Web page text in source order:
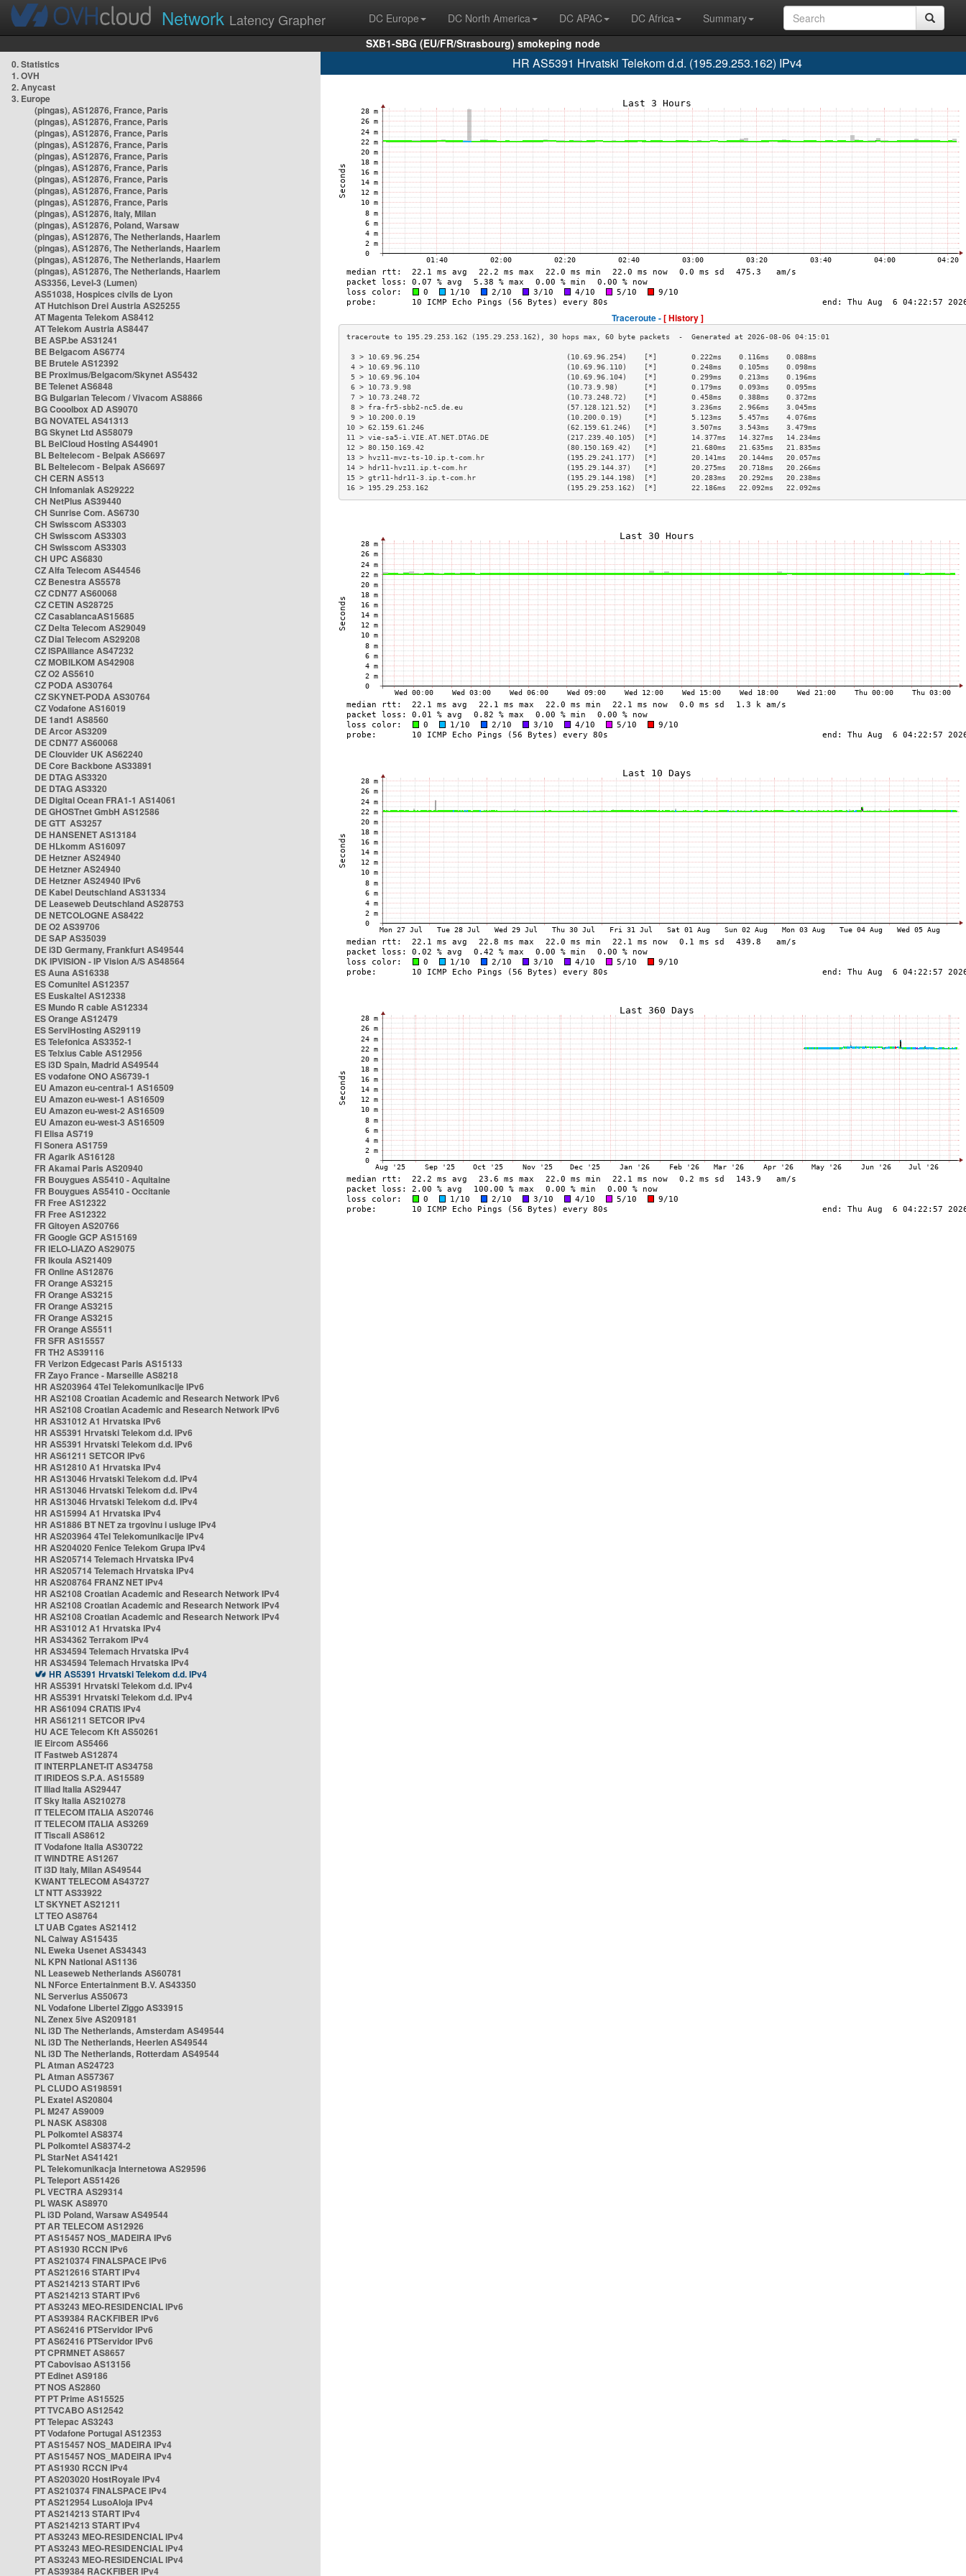
Network Latency Grapher DC Europe DC North America DC APAC DC Africa
Summary
SXB1-SBG (EU/FR/Strasbourg) smokeping node
0. Statistics
1. OVH
2. Anycast
3. Europe
(pingas), AS12876, France, Paris
(pingas), AS12876, France, Paris
(pingas), AS12876, France, Paris
(pingas), AS12876, France, Paris
(pingas), AS12876, France, Paris
(pingas), AS12876, France, Paris
(pingas), AS12876, France, Paris
(pingas), AS12876, France, Paris
(pingas), AS12876, France, Paris
(pingas), AS12876, Italy, Milan
(pingas), AS12876, Poland, Warsaw
(pingas), AS12876, The Netherlands, Haarlem
(pingas), AS12876, The Netherlands, Haarlem
(pingas), AS12876, The Netherlands, Haarlem
(pingas), AS12876, The Netherlands, Haarlem
AS3356, Level-3 (Lumen)
AS51038, Hospices civils de Lyon
AT Hutchison Drei Austria AS25255
AT Magenta Telekom AS8412
AT Telekom Austria AS8447
BE ASP.be AS31241
BE Belgacom AS6774
BE Brutele AS12392
BE Proximus/Belgacom/Skynet AS5432
BE Telenet AS6848
BG Bulgarian Telecom / Vivacom AS8866
BG Cooolbox AD AS9070
BG NOVATEL AS41313
BG Skynet Ltd AS58079
BL BelCloud Hosting AS44901
BL Beltelecom - Belpak AS6697
BL Beltelecom - Belpak AS6697
CH CERN AS513
CH Infomaniak AS29222
CH NetPlus AS39440
CH Sunrise Com. AS6730
CH Swisscom AS3303
CH Swisscom AS3303
CH Swisscom AS3303
CH UPC AS6830
CZ Alfa Telecom AS44546
CZ Benestra AS5578
CZ CDN77 AS60068
CZ CETIN AS28725
CZ CasablancaAS15685
CZ Delta Telecom AS29049
CZ Dial Telecom AS29208
CZ ISPAlliance AS47232
CZ MOBILKOM AS42908
CZ O2 AS5610
CZ PODA AS30764
CZ SKYNET-PODA AS30764
CZ Vodafone AS16019
DE 1and1 AS8560
DE Arcor AS3209
DE CDN77 AS60068
DE Clouvider UK AS62240
DE Core Backbone AS33891
DE DTAG AS3320
DE DTAG AS3320
DE Digital Ocean FRA1-1 AS14061
DE GHOSTnet GmbH AS12586
DE GTT AS3257
DE HANSENET AS13184
DE HLkomm AS16097
DE Hetzner AS24940
DE Hetzner AS24940
DE Hetzner AS24940 IPv6
DE Kabel Deutschland AS31334
DE Leaseweb Deutschland AS28753
DE NETCOLOGNE AS8422
DE O2 AS39706
DE SAP AS35039
DE i3D Germany, Frankfurt AS49544
DK IPVISION - IP Vision A/S AS48564
ES Auna AS16338
ES Comunitel AS12357
ES Euskaltel AS12338
ES Mundo R cable AS12334
ES Orange AS12479
ES ServiHosting AS29119
ES Telefonica AS3352-1
ES Telxius Cable AS12956
ES i3D Spain, Madrid AS49544
ES vodafone ONO AS6739-1
EU Amazon eu-central-1 AS16509
EU Amazon eu-west-1 AS16509
EU Amazon eu-west-2 AS16509
EU Amazon eu-west-3 AS16509
FI Elisa AS719
FI Sonera AS1759
FR Agarik AS16128
FR Akamai Paris AS20940
FR Bouygues AS5410 - Aquitaine
FR Bouygues AS5410 - Occitanie
FR Free AS12322
FR Free AS12322
FR Gitoyen AS20766
FR Google GCP AS15169
FR IELO-LIAZO AS29075
FR Ikoula AS21409
FR Online AS12876
FR Orange AS3215
FR Orange AS3215
FR Orange AS3215
FR Orange AS3215
FR Orange AS5511
FR SFR AS15557
FR TH2 AS39116
FR Verizon Edgecast Paris AS15133
FR Zayo France - Marseille AS8218
HR AS203964 4Tel Telekomunikacije IPv6
HR AS2108 Croatian Academic and Research Network IPv6
HR AS2108 Croatian Academic and Research Network IPv6
HR AS31012 A1 Hrvatska IPv6
HR AS5391 Hrvatski Telekom d.d. IPv6
HR AS5391 Hrvatski Telekom d.d. IPv6
HR AS61211 SETCOR IPv6
HR AS12810 A1 Hrvatska IPv4
HR AS13046 Hrvatski Telekom d.d. IPv4
HR AS13046 Hrvatski Telekom d.d. IPv4
HR AS13046 Hrvatski Telekom d.d. IPv4
HR AS15994 A1 Hrvatska IPv4
HR AS1886 BT NET za trgovinu i usluge IPv4
HR AS203964 4Tel Telekomunikacije IPv4
HR AS204020 Fenice Telekom Grupa IPv4
HR AS205714 Telemach Hrvatska IPv4
HR AS205714 Telemach Hrvatska IPv4
HR AS208764 FRANZ NET IPv4
HR AS2108 Croatian Academic and Research Network IPv4
HR AS2108 Croatian Academic and Research Network IPv4
HR AS2108 Croatian Academic and Research Network IPv4
HR AS31012 A1 Hrvatska IPv4
HR AS34362 Terrakom IPv4
HR AS34594 Telemach Hrvatska IPv4
HR AS34594 Telemach Hrvatska IPv4
HR AS5391 Hrvatski Telekom d.d. IPv4
HR AS5391 Hrvatski Telekom d.d. IPv4
HR AS5391 Hrvatski Telekom d.d. IPv4
HR AS61094 CRATIS IPv4
HR AS61211 SETCOR IPv4
HU ACE Telecom Kft AS50261
IE Eircom AS5466
IT Fastweb AS12874
IT INTERPLANET-IT AS34758
IT IRIDEOS S.P.A. AS15589
IT Iliad Italia AS29447
IT Sky Italia AS210278
IT TELECOM ITALIA AS20746
IT TELECOM ITALIA AS3269
IT Tiscali AS8612
IT Vodafone Italia AS30722
IT WINDTRE AS1267
IT i3D Italy, Milan AS49544
KWANT TELECOM AS43727
LT NTT AS33922
LT SKYNET AS21211
LT TEO AS8764
LT UAB Cgates AS21412
NL Caiway AS15435
NL Eweka Usenet AS34343
NL KPN National AS1136
NL Leaseweb Netherlands AS60781
NL NForce Entertainment B.V. AS43350
NL Serverius AS50673
NL Vodafone Libertel Ziggo AS33915
NL Zenex 5ive AS209181
NL i3D The Netherlands, Amsterdam AS49544
NL i3D The Netherlands, Heerlen AS49544
NL i3D The Netherlands, Rotterdam AS49544
PL Atman AS24723
PL Atman AS57367
PL CLUDO AS198591
PL Exatel AS20804
PL M247 AS9009
PL NASK AS8308
PL Polkomtel AS8374
PL Polkomtel AS8374-2
PL StarNet AS41421
PL Telekomunikacja Internetowa AS29596
PL Teleport AS51426
PL VECTRA AS29314
PL WASK AS8970
PL i3D Poland, Warsaw AS49544
PT AR TELECOM AS12926
PT AS15457 NOS_MADEIRA IPv6
PT AS1930 RCCN IPv6
PT AS210374 FINALSPACE IPv6
PT AS212616 START IPv4
PT AS214213 START IPv6
PT AS214213 START IPv6
PT AS3243 MEO-RESIDENCIAL IPv6
PT AS39384 RACKFIBER IPv6
PT AS62416 PTServidor IPv6
PT AS62416 PTServidor IPv6
PT CPRMNET AS8657
PT Cabovisao AS13156
PT Edinet AS9186
PT NOS AS2860
PT PT Prime AS15525
PT TVCABO AS12542
PT Telepac AS3243
PT Vodafone Portugal AS12353
PT AS15457 NOS_MADEIRA IPv4
PT AS15457 NOS_MADEIRA IPv4
PT AS1930 RCCN IPv4
PT AS203020 HostRoyale IPv4
PT AS210374 FINALSPACE IPv4
PT AS212954 LusoAloja IPv4
PT AS214213 START IPv4
PT AS214213 START IPv4
PT AS3243 MEO-RESIDENCIAL IPv4
PT AS3243 MEO-RESIDENCIAL IPv4
PT AS3243 MEO-RESIDENCIAL IPv4
PT AS39384 RACKFIBER IPv4
HR AS5391 Hrvatski Telekom d.d. (195.29.253.162) IPv4
Traceroute -[ History ]
3 > 10.69.96.254                                  (10.69.96.254)    [*]        0.222ms    0.116ms    0.088ms
4 > 10.69.96.110                                  (10.69.96.110)    [*]        0.248ms    0.105ms    0.098ms
5 > 10.69.96.104                                  (10.69.96.104)    [*]        0.299ms    0.213ms    0.196ms
6 > 10.73.9.98                                    (10.73.9.98)      [*]        0.179ms    0.093ms    0.095ms
7 > 10.73.248.72                                  (10.73.248.72)    [*]        0.458ms    0.388ms    0.372ms
8 > fra-fr5-sbb2-nc5.de.eu                        (57.128.121.52)   [*]        3.236ms    2.966ms    3.045ms
9 > 10.200.0.19                                   (10.200.0.19)     [*]        5.123ms    5.457ms    4.076ms
10 > 62.159.61.246                                 (62.159.61.246)   [*]        3.507ms    3.543ms    3.479ms
11 > vie-sa5-i.VIE.AT.NET.DTAG.DE                  (217.239.40.105)  [*]        14.377ms   14.327ms   14.234ms
12 > 80.150.169.42                                 (80.150.169.42)   [*]        21.680ms   21.635ms   21.835ms
13 > hvz11-mvz-ts-10.ip.t-com.hr                   (195.29.241.177)  [*]        20.141ms   20.144ms   20.057ms
14 > hdr11-hvz11.ip.t-com.hr                       (195.29.144.37)   [*]        20.275ms   20.718ms   20.266ms
15 > gtr11-hdr11-3.ip.t-com.hr                     (195.29.144.198)  [*]        20.283ms   20.292ms   20.238ms
16 > 195.29.253.162                                (195.29.253.162)  [*]        22.186ms   22.092ms   22.092ms